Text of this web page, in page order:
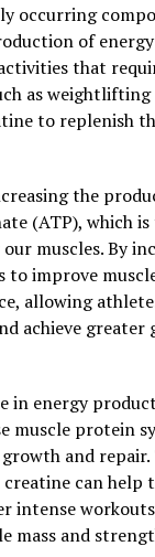
in a variety of
into their daily
of health
their best. From
mental
that can help
Tesnor can
testosterone
plays a vital
being. Low
health issues,
and even
occurring
of
that
as
to replenish
the
(ATP), which
muscles. By
to improve
allowing
achieve greater
in energy
muscle protein
and
can help
intense
mass and